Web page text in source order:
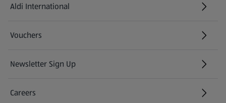
Aldi International
(opens in a new tab)
Vouchers
Newsletter Sign Up
(opens in a new tab)
Careers
(opens in a new tab)